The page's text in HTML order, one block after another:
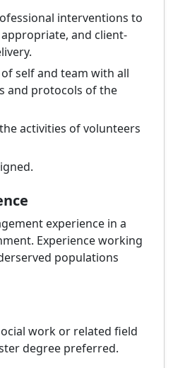
interventions to
and client-
self and team with all
and protocols of the
activities of volunteers
experience in a
Experience working
populations
work or related field
degree preferred.